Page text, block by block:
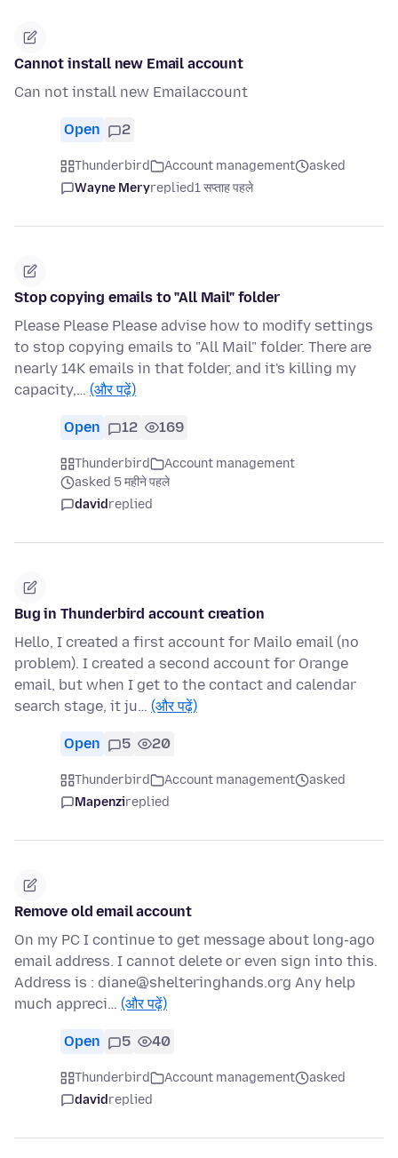
Cannot install new Email account
Can not install new Emailaccount
Open 2
Thunderbird Account management
asked
Wayne Meryreplied1 सप्ताह पहले
Stop copying emails to "All Mail" folder
Please Please Please advise how to modify settings
to stop copying emails to "All Mail" folder. There are
nearly 14K emails in that folder, and it's killing my
capacity,… (और पढ़ें)
Open 12 169
Thunderbird
Account management
asked 5 महीने पहले
davidreplied
Bug in Thunderbird account creation
Hello, I created a first account for Mailo email (no
problem). I created a second account for Orange
email, but when I get to the contact and calendar
search stage, it ju… (और पढ़ें)
Open 5 20
Thunderbird Account management
asked
Mapenzireplied
Remove old email account
On my PC I continue to get message about long-ago
email address. I cannot delete or even sign into this.
Address is : diane@shelteringhands.org Any help
much appreci… (और पढ़ें)
Open 5 40
Thunderbird Account management
asked
davidreplied